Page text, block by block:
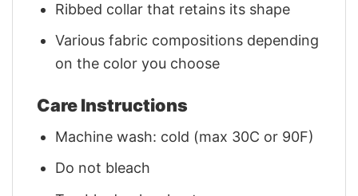
Ribbed collar that retains its shape
Various fabric compositions depending
on the color you choose
Care Instructions
Machine wash: cold (max 30C or 90F)
Do not bleach